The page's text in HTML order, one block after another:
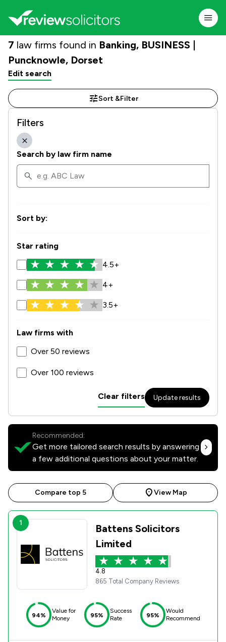
7 law firms found in Banking, BUSINESS |
Puncknowle, Dorset
Edit search
Sort &Filter
Filters
Search by law firm name
Sort by:
Star rating
4.5+
4+
3.5+
Law firms with
Over 50 reviews
Over 100 reviews
Clear filters Update results
Recommended:
Get more tailored search results by answering
a few additional questions about your matter.
Compare top 5 View Map
1
Battens Solicitors
Limited
4.8
865 Total Company Reviews
94%
Value for
Money
95%
Success
Rate
95%
Would
Recommend